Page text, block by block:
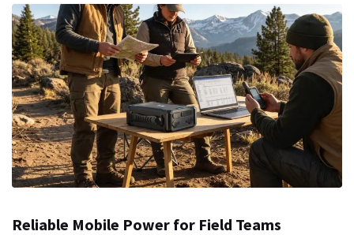
Reliable Mobile Power for Field Teams